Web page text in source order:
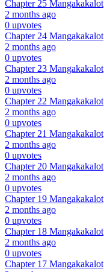
Chapter 25 Mangakakalot
2 months ago
0 upvotes
Chapter 24 Mangakakalot
2 months ago
0 upvotes
Chapter 23 Mangakakalot
2 months ago
0 upvotes
Chapter 22 Mangakakalot
2 months ago
0 upvotes
Chapter 21 Mangakakalot
2 months ago
0 upvotes
Chapter 20 Mangakakalot
2 months ago
0 upvotes
Chapter 19 Mangakakalot
2 months ago
0 upvotes
Chapter 18 Mangakakalot
2 months ago
0 upvotes
Chapter 17 Mangakakalot